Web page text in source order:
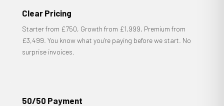
Clear Pricing
Starter from £750, Growth from £1,999, Premium from
£3,499. You know what you're paying before we start. No
surprise invoices.
50/50 Payment